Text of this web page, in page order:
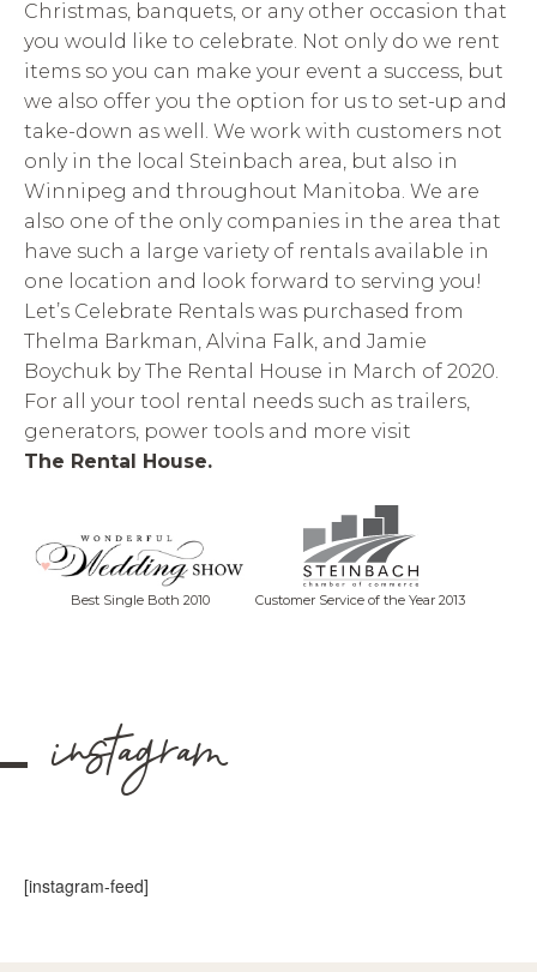
Christmas, banquets, or any other occasion that
you would like to celebrate. Not only do we rent
items so you can make your event a success, but
we also offer you the option for us to set-up and
take-down as well. We work with customers not
only in the local Steinbach area, but also in
Winnipeg and throughout Manitoba. We are
also one of the only companies in the area that
have such a large variety of rentals available in
one location and look forward to serving you!
Let’s Celebrate Rentals was purchased from
Thelma Barkman, Alvina Falk, and Jamie
Boychuk by The Rental House in March of 2020.
For all your tool rental needs such as trailers,
generators, power tools and more visit
The Rental House.
Best Single Both 2010 Customer Service of the Year 2013
instagram
[instagram-feed]